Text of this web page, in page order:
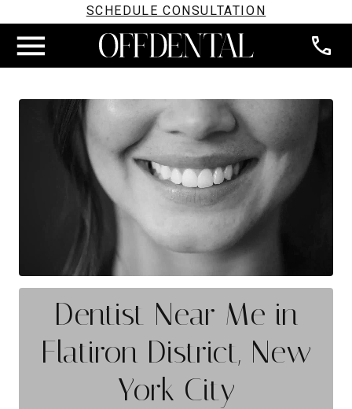
SCHEDULE CONSULTATION
Dentist Near Me in
Flatiron District, New
York City